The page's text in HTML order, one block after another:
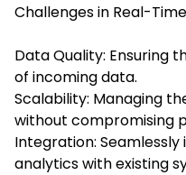
Challenges in Real-
Data Quality: Ensuring
of incoming data.
Scalability: Managing
without compromising
Integration:
analytics with existing